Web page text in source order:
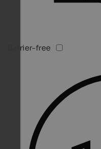
Barrier-free